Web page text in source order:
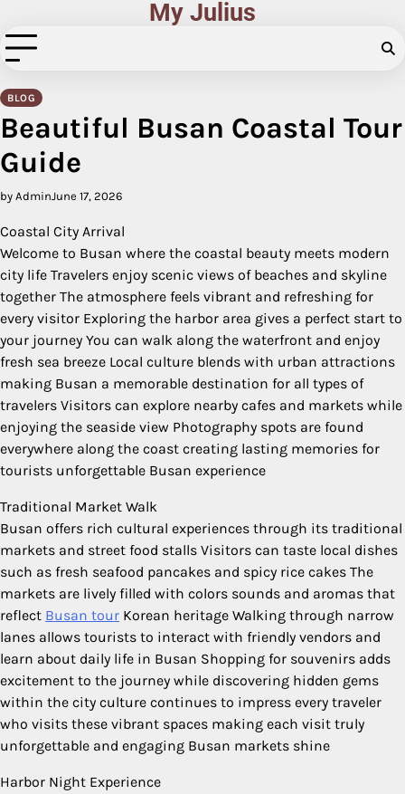
to
content
My Julius
BLOG
Beautiful Busan Coastal Tour
Guide
by AdminJune 17, 2026
Coastal City Arrival
Welcome to Busan where the coastal beauty meets modern
city life Travelers enjoy scenic views of beaches and skyline
together The atmosphere feels vibrant and refreshing for
every visitor Exploring the harbor area gives a perfect start to
your journey You can walk along the waterfront and enjoy
fresh sea breeze Local culture blends with urban attractions
making Busan a memorable destination for all types of
travelers Visitors can explore nearby cafes and markets while
enjoying the seaside view Photography spots are found
everywhere along the coast creating lasting memories for
tourists unforgettable Busan experience
Traditional Market Walk
Busan offers rich cultural experiences through its traditional
markets and street food stalls Visitors can taste local dishes
such as fresh seafood pancakes and spicy rice cakes The
markets are lively filled with colors sounds and aromas that
reflect Busan tour Korean heritage Walking through narrow
lanes allows tourists to interact with friendly vendors and
learn about daily life in Busan Shopping for souvenirs adds
excitement to the journey while discovering hidden gems
within the city culture continues to impress every traveler
who visits these vibrant spaces making each visit truly
unforgettable and engaging Busan markets shine
Harbor Night Experience